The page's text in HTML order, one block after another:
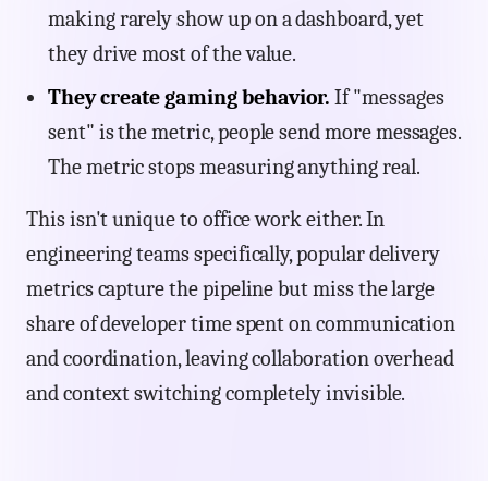
making rarely show up on a dashboard, yet
they drive most of the value.
They create gaming behavior. If "messages
sent" is the metric, people send more messages.
The metric stops measuring anything real.
This isn't unique to office work either. In
engineering teams specifically, popular delivery
metrics capture the pipeline but miss the large
share of developer time spent on communication
and coordination, leaving collaboration overhead
and context switching completely invisible.